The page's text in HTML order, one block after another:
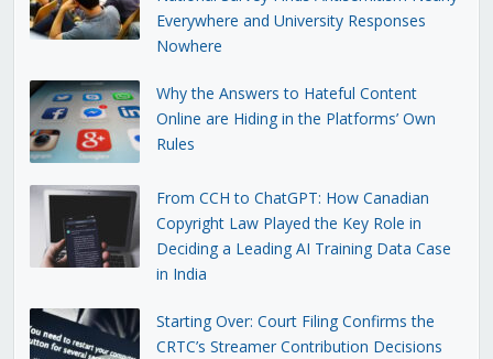
Everywhere and University Responses
Nowhere
Why the Answers to Hateful Content
Online are Hiding in the Platforms’ Own
Rules
From CCH to ChatGPT: How Canadian
Copyright Law Played the Key Role in
Deciding a Leading AI Training Data Case
in India
Starting Over: Court Filing Confirms the
CRTC’s Streamer Contribution Decisions